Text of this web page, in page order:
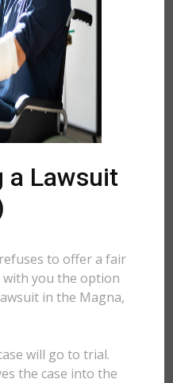
a Lawsuit
to offer a fair
with you the option
in the Magna,
will go to trial.
the case into the